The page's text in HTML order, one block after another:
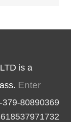
is a
Enter
80890369